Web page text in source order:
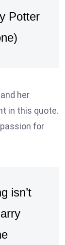
Potter
her
in this quote.
for
isn’t